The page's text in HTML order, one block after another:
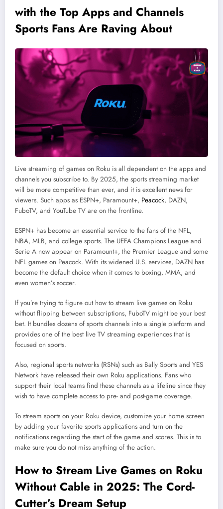
with the Top Apps and Channels
Sports Fans Are Raving About
Live streaming of games on Roku is all dependent on the apps and
channels you subscribe to. By 2025, the sports streaming market
will be more competitive than ever, and it is excellent news for
viewers. Such apps as ESPN+, Paramount+, Peacock, DAZN,
FuboTV, and YouTube TV are on the frontline.
ESPN+ has become an essential service to the fans of the NFL,
NBA, MLB, and college sports. The UEFA Champions League and
Serie A now appear on Paramount+, the Premier League and some
NFL games on Peacock. With its widened U.S. services, DAZN has
become the default choice when it comes to boxing, MMA, and
even women’s soccer.
If you’re trying to figure out how to stream live games on Roku
without flipping between subscriptions, FuboTV might be your best
bet. It bundles dozens of sports channels into a single platform and
provides one of the best live TV streaming experiences that is
focused on sports.
Also, regional sports networks (RSNs) such as Bally Sports and YES
Network have released their own Roku applications. Fans who
support their local teams find these channels as a lifeline since they
wish to have complete access to pre- and post-game coverage.
To stream sports on your Roku device, customize your home screen
by adding your favorite sports applications and turn on the
notifications regarding the start of the game and scores. This is to
make sure you do not miss anything of the action.
How to Stream Live Games on Roku
Without Cable in 2025: The Cord-
Cutter’s Dream Setup